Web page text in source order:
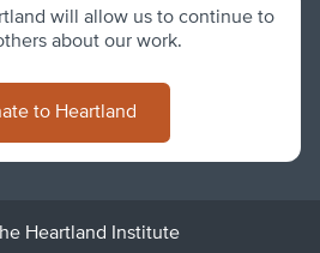
will allow us to continue to
about our work.
to Heartland
Heartland Institute